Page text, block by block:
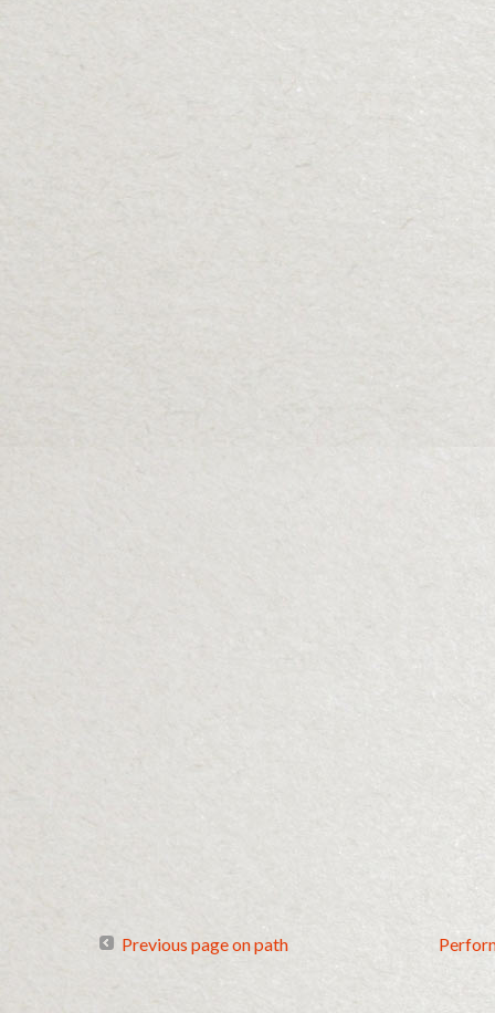
Previous page on path